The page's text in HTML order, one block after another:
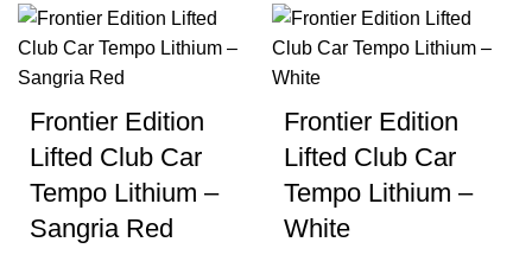
Frontier Edition
Lifted Club Car
Tempo Lithium –
Sangria Red
Frontier Edition
Lifted Club Car
Tempo Lithium –
White